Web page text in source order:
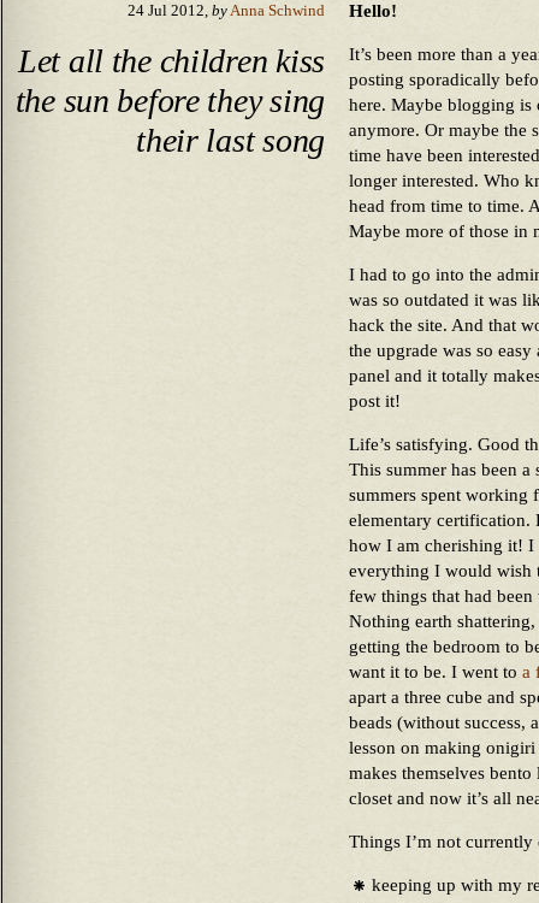
24 Jul 2012, byAnna Schwind
Let all the children kiss
the sun before they sing
their last song
Hello!
It’s been more than a
posting sporadically
here. Maybe blogging is
anymore. Or maybe the
time have been
longer interested. Who
head from time to time.
Maybe more of those in
I had to go into the
was so outdated it was
hack the site. And that
the upgrade was so
panel and it totally
post it!
Life’s satisfying. Good
This summer has been
summers spent working
elementary certification.
how I am cherishing it! I
everything I would wish
few things that had
Nothing earth
getting the bedroom to
want it to be. I went to a
apart a three cube and
beads (without success,
lesson on making
makes themselves
closet and now it’s all
Things I’m not currently
keeping up with my